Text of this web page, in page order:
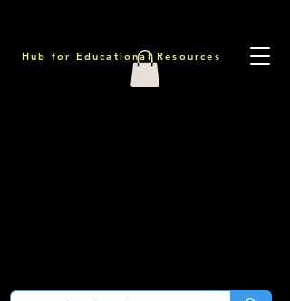
Hub for Educational Resources